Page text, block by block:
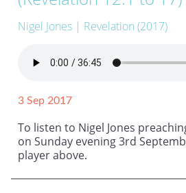
Nigel Jones | Revelation (2017)
3 Sep 2017
To listen to Nigel Jones
on Sunday evening 3rd
player above.